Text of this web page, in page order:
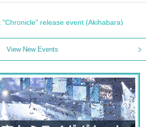
release event (Akihabara)
View New Events